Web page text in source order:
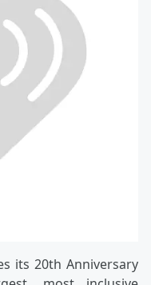
its 20th Anniversary